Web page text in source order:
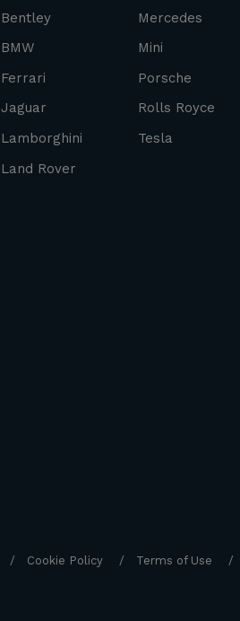
Bentley
BMW
Ferrari
Jaguar
Lamborghini
Land Rover
Mercedes
Mini
Porsche
Rolls Royce
Tesla
Cookie Policy Terms of Use